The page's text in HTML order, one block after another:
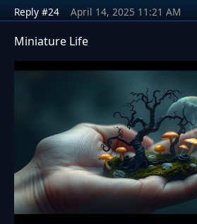
Reply #24 April 14, 2025 11:21 AM
Miniature Life